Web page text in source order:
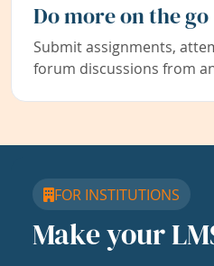
Do more on the go
Submit assignments,
forum discussions from
FOR INSTITUTIONS
Make your